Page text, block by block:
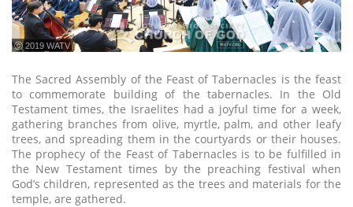
ⓒ 2019 WATV
The Sacred Assembly of the Feast of Tabernacles is the feast
to commemorate building of the tabernacles. In the Old
Testament times, the Israelites had a joyful time for a week,
gathering branches from olive, myrtle, palm, and other leafy
trees, and spreading them in the courtyards or their houses.
The prophecy of the Feast of Tabernacles is to be fulfilled in
the New Testament times by the preaching festival when
God’s children, represented as the trees and materials for the
temple, are gathered.